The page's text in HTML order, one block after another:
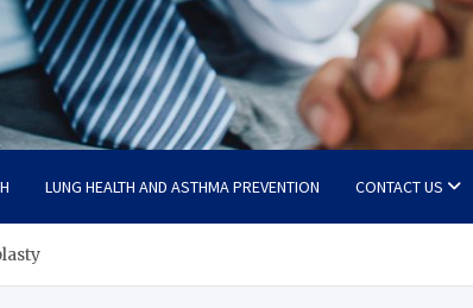
LUNG HEALTH AND ASTHMA PREVENTION CONTACT US